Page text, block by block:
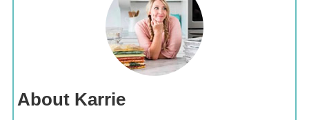
About Karrie